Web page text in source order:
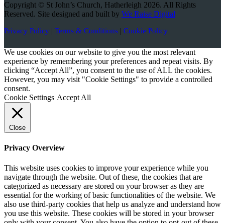
Copyright © St John’s Church, Hatherleigh 2026. All Rights
Reserved. Site designed and built by We Raise Digital
Privacy Policy | Terms & Conditions | Cookie Policy
We use cookies on our website to give you the most relevant
experience by remembering your preferences and repeat visits. By
clicking “Accept All”, you consent to the use of ALL the cookies.
However, you may visit "Cookie Settings" to provide a controlled
consent.
Cookie Settings Accept All
Close
Privacy Overview
This website uses cookies to improve your experience while you
navigate through the website. Out of these, the cookies that are
categorized as necessary are stored on your browser as they are
essential for the working of basic functionalities of the website. We
also use third-party cookies that help us analyze and understand how
you use this website. These cookies will be stored in your browser